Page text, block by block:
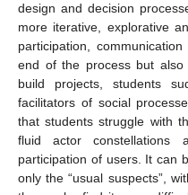
design and decision
more iterative, explorative
participation,
end of the process but
build projects, students
facilitators of social
that students struggle with
fluid actor constellations
participation of users. It can
only the “usual suspects”,